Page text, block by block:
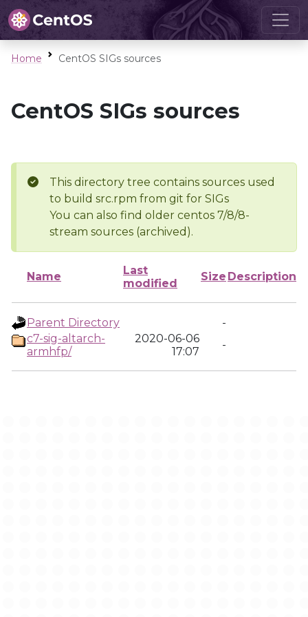
Home CentOS SIGs sources
CentOS SIGs sources
This directory tree contains sources used
to build src.rpm from git for SIGs
You can also find older centos 7/8/8-
stream sources (archived).
Name
Last
modified
Size Description
Parent Directory
-
c7-sig-altarch-
armhfp/
2020-06-06
17:07
-